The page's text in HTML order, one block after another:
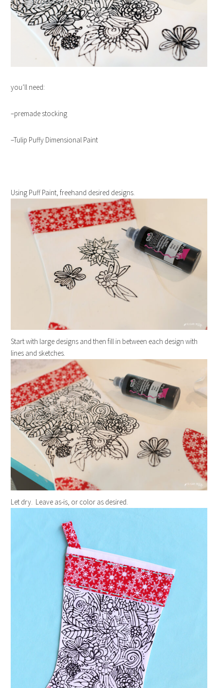
you’ll need:
–premade stocking
–Tulip Puffy Dimensional Paint
Using PuffPaint, freehand desired designs.
Start with large designs and then fill in between each design with
lines and sketches.
Let dry. Leave as-is, or color as desired.